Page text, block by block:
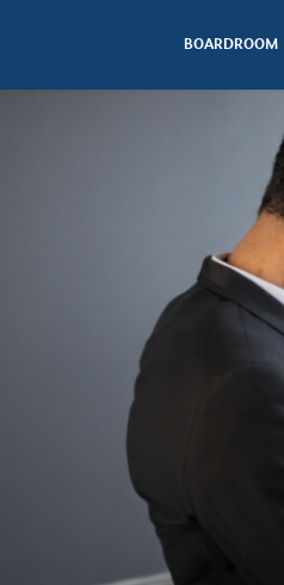
BOARDROOM